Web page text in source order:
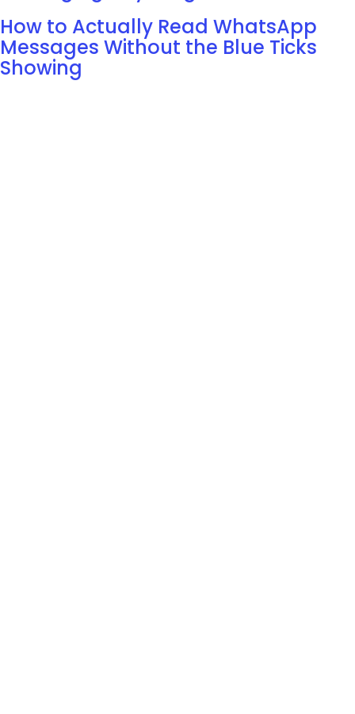
How to Actually Read WhatsApp
Messages Without the Blue Ticks
Showing